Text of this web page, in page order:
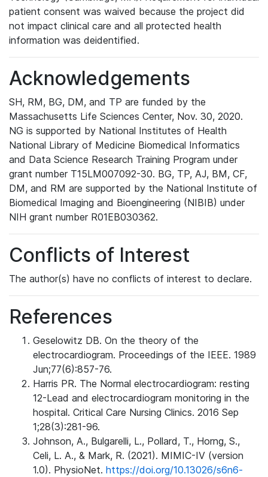
patient consent was waived because the project did
not impact clinical care and all protected health
information was deidentified.
Acknowledgements
SH, RM, BG, DM, and TP are funded by the
Massachusetts Life Sciences Center, Nov. 30, 2020.
NG is supported by National Institutes of Health
National Library of Medicine Biomedical Informatics
and Data Science Research Training Program under
grant number T15LM007092-30. BG, TP, AJ, BM, CF,
DM, and RM are supported by the National Institute of
Biomedical Imaging and Bioengineering (NIBIB) under
NIH grant number R01EB030362.
Conflicts of Interest
The author(s) have no conflicts of interest to declare.
References
Geselowitz DB. On the theory of the
electrocardiogram. Proceedings of the IEEE. 1989
Jun;77(6):857-76.
Harris PR. The Normal electrocardiogram: resting
12-Lead and electrocardiogram monitoring in the
hospital. Critical Care Nursing Clinics. 2016 Sep
1;28(3):281-96.
Johnson, A., Bulgarelli, L., Pollard, T., Horng, S.,
Celi, L. A., & Mark, R. (2021). MIMIC-IV (version
1.0). PhysioNet. https://doi.org/10.13026/s6n6-